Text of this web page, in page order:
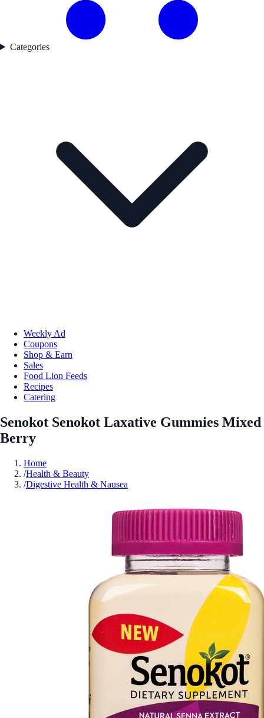
Categories
Weekly Ad
Coupons
Shop & Earn
Sales
Food Lion Feeds
Recipes
Catering
Senokot Senokot Laxative Gummies Mixed
Berry
Home
/Health & Beauty
/Digestive Health & Nausea